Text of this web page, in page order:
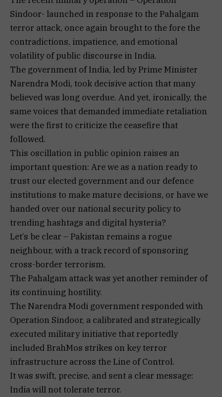
Sindoor- launched in response to the Pahalgam
terror attack, once again brought to the fore the
contradictions, impatience, and emotional
volatility of public discourse in India.
The government of India, led by Prime Minister
Narendra Modi, took decisive action that many
believed was long overdue. And yet, ironically, the
same voices that demanded immediate retaliation
were the first to criticize the ceasefire that
followed.
This oscillation in public opinion raises an
important question: Are we as a nation ready to
trust our elected government and our defence
institutions to make mature decisions, or have we
handed over our national security policy to
trending hashtags and digital hysteria?
Let’s be clear – Pakistan remains a rogue
neighbour, with a track record of sponsoring
cross-border terrorism.
The Pahalgam attack was yet another reminder of
its continuing hostility.
The Narendra Modi government responded with
Operation Sindoor, a calibrated and strategically
executed military initiative that reportedly
included BrahMos strikes on key terror
infrastructure across the Line of Control.
It was swift, precise, and sent a clear message:
India will not tolerate terror.